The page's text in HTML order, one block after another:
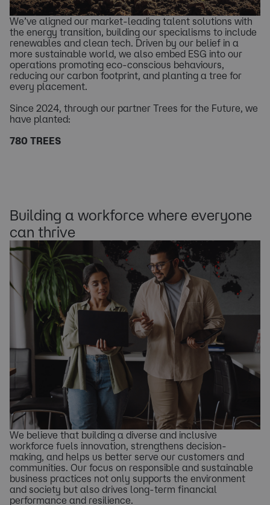
We’ve aligned our market-leading talent solutions with
the energy transition, building our specialisms to include
renewables and clean tech. Driven by our belief in a
more sustainable world, we also embed ESG into our
operations promoting eco-conscious behaviours,
reducing our carbon footprint, and planting a tree for
every placement.
Since 2024, through our partner Trees for the Future, we
have planted:
780 TREES
Building a workforce where everyone
can thrive
We believe that building a diverse and inclusive
workforce fuels innovation, strengthens decision-
making, and helps us better serve our customers and
communities. Our focus on responsible and sustainable
business practices not only supports the environment
and society but also drives long-term financial
performance and resilience.